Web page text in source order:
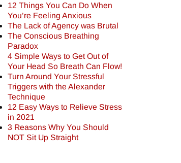
12 Things You Can Do When
You’re Feeling Anxious
The Lack of Agency was Brutal
The Conscious Breathing
Paradox
4 Simple Ways to Get Out of
Your Head So Breath Can Flow!
Turn Around Your Stressful
Triggers with the Alexander
Technique
12 Easy Ways to Relieve Stress
in 2021
3 Reasons Why You Should
NOT Sit Up Straight